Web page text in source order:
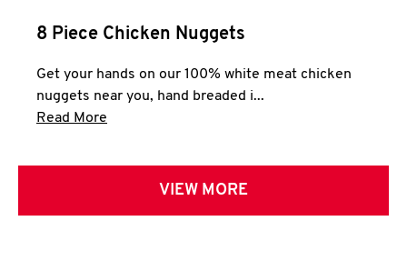
8 Piece Chicken Nuggets
Get your hands on our 100% white meat chicken
nuggets near you, hand breaded i...
Read More
VIEW MORE